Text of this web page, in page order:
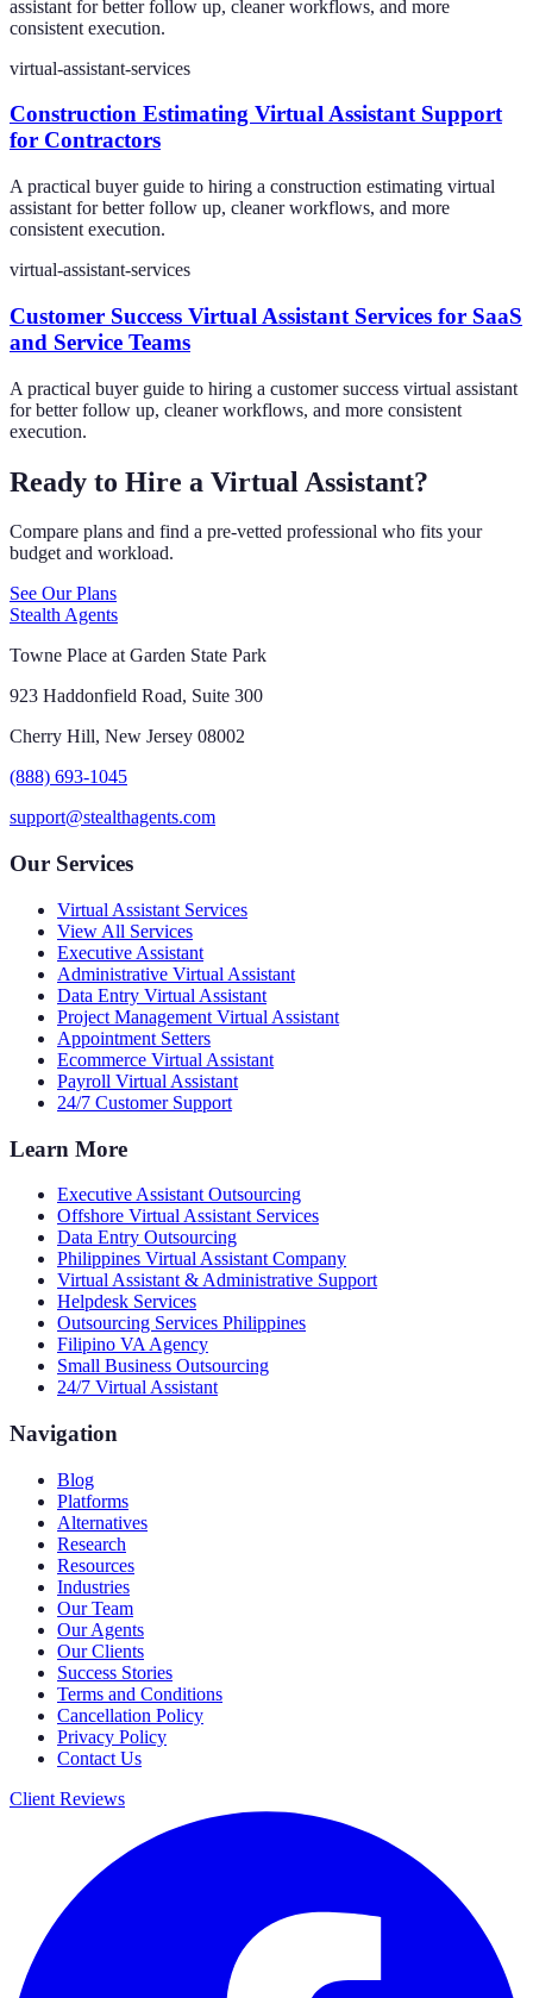
assistant for better follow up, cleaner workflows, and more
consistent execution.
virtual-assistant-services
Construction Estimating Virtual Assistant Support
for Contractors
A practical buyer guide to hiring a construction estimating virtual
assistant for better follow up, cleaner workflows, and more
consistent execution.
virtual-assistant-services
Customer Success Virtual Assistant Services for SaaS
and Service Teams
A practical buyer guide to hiring a customer success virtual assistant
for better follow up, cleaner workflows, and more consistent
execution.
Ready to Hire a Virtual Assistant?
Compare plans and find a pre-vetted professional who fits your
budget and workload.
See Our Plans
Stealth Agents
Towne Place at Garden State Park
923 Haddonfield Road, Suite 300
Cherry Hill, New Jersey 08002
(888) 693-1045
support@stealthagents.com
Our Services
Virtual Assistant Services
View All Services
Executive Assistant
Administrative Virtual Assistant
Data Entry Virtual Assistant
Project Management Virtual Assistant
Appointment Setters
Ecommerce Virtual Assistant
Payroll Virtual Assistant
24/7 Customer Support
Learn More
Executive Assistant Outsourcing
Offshore Virtual Assistant Services
Data Entry Outsourcing
Philippines Virtual Assistant Company
Virtual Assistant & Administrative Support
Helpdesk Services
Outsourcing Services Philippines
Filipino VA Agency
Small Business Outsourcing
24/7 Virtual Assistant
Navigation
Blog
Platforms
Alternatives
Research
Resources
Industries
Our Team
Our Agents
Our Clients
Success Stories
Terms and Conditions
Cancellation Policy
Privacy Policy
Contact Us
Client Reviews